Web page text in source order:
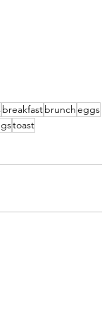
breakfastbruncheggs
toast